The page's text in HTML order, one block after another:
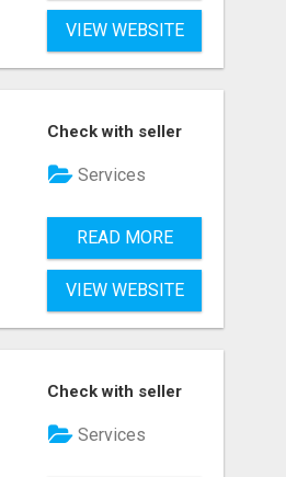
VIEW WEBSITE
Check with seller
Services
READ MORE
VIEW WEBSITE
Check with seller
Services